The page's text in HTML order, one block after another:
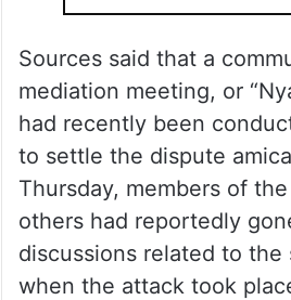
Sources said that a
mediation meeting, or
had recently been
to settle the dispute
Thursday, members of
others had reportedly
discussions related to the
when the attack took